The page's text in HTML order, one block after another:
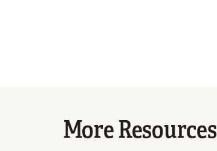
More Resources